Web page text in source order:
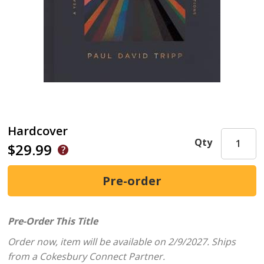
Hardcover
$29.99 Qty
Pre-Order This Title
Order now, item will be available on 2/9/2027. Ships
from a Cokesbury Connect Partner.